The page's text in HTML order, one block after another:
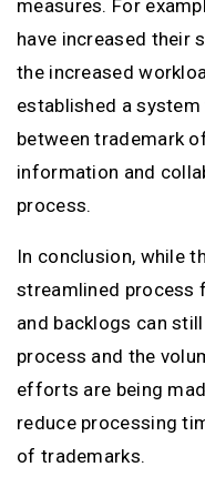
measures. For
have increased their
the increased
established a
between trademark
information and
process.
In conclusion, while
streamlined process
and backlogs can
process and the
efforts are being
reduce processing
of trademarks.